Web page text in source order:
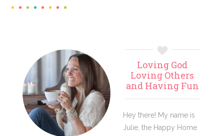
Primary
Sidebar
Loving God
Loving Others
and Having Fun
Hey there! My name is
Julie, the Happy Home